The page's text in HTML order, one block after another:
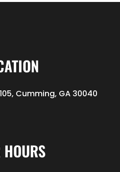
Cumming, GA 30040